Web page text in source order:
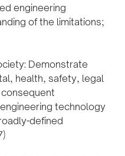
engineering
of the limitations;
Demonstrate
health, safety, legal
technology
defined